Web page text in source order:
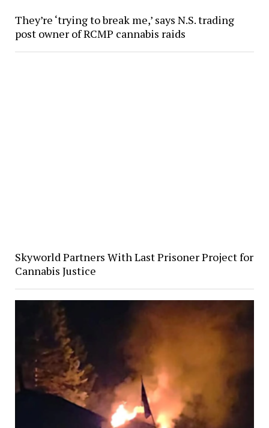
They’re ‘trying to break me,’ says N.S. trading
post owner of RCMP cannabis raids
Skyworld Partners With Last Prisoner Project for
Cannabis Justice